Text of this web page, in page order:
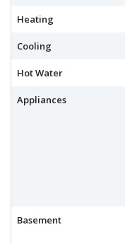
Heating
Cooling
Hot Water
Appliances
Basement